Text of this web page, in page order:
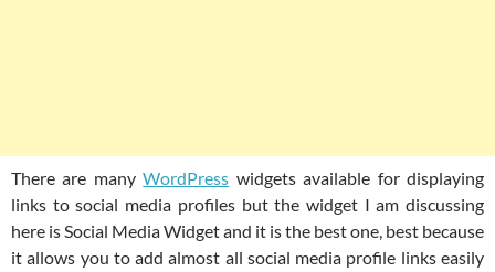
There are manyWordPress widgets available for displaying
links to social media profiles but the widget I am discussing
here is Social Media Widget and it is the best one, best because
it allows you to add almost all social media profile links easily